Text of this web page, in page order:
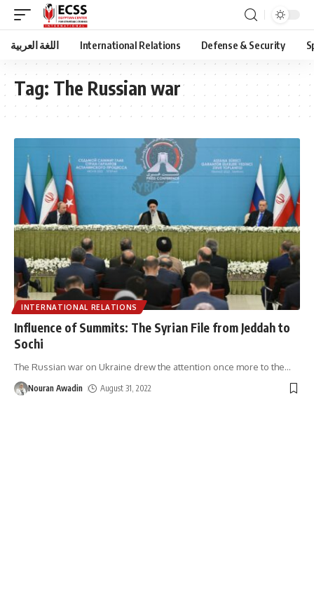
اللغة العربية International Relations Defense & Security
Tag: The Russian war
INTERNATIONAL RELATIONS
Influence of Summits: The Syrian File from Jeddah to
Sochi
The Russian war on Ukraine drew the attention once more to the…
Nouran Awadin August 31, 2022